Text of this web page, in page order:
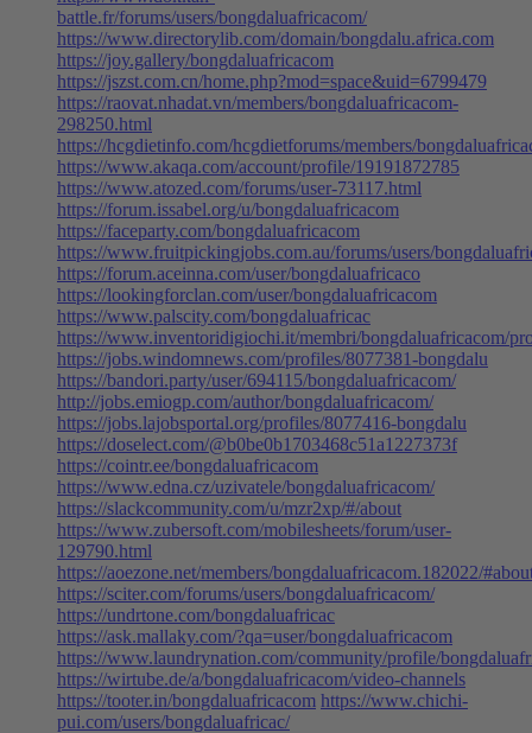
battle.fr/forums/users/bongdaluafricacom/
https://www.directorylib.com/domain/bongdalu.africa.com
https://joy.gallery/bongdaluafricacom
https://jszst.com.cn/home.php?mod=space&uid=6799479
https://raovat.nhadat.vn/members/bongdaluafricacom-
298250.html
https://hcgdietinfo.com/hcgdietforums/members/
https://www.akaqa.com/account/profile/19191872785
https://www.atozed.com/forums/user-73117.html
https://forum.issabel.org/u/bongdaluafricacom
https://faceparty.com/bongdaluafricacom
https://www.fruitpickingjobs.com.au/forums/users/
https://forum.aceinna.com/user/bongdaluafricaco
https://lookingforclan.com/user/bongdaluafricacom
https://www.palscity.com/bongdaluafricac
https://www.inventoridigiochi.it/membri/bongdaluafricacom/
https://jobs.windomnews.com/profiles/8077381-bongdalu
https://bandori.party/user/694115/bongdaluafricacom/
http://jobs.emiogp.com/author/bongdaluafricacom/
https://jobs.lajobsportal.org/profiles/8077416-bongdalu
https://doselect.com/@b0be0b1703468c51a1227373f
https://cointr.ee/bongdaluafricacom
https://www.edna.cz/uzivatele/bongdaluafricacom/
https://slackcommunity.com/u/mzr2xp/#/about
https://www.zubersoft.com/mobilesheets/forum/user-
129790.html
https://aoezone.net/members/bongdaluafricacom.182022/
https://sciter.com/forums/users/bongdaluafricacom/
https://undrtone.com/bongdaluafricac
https://ask.mallaky.com/?qa=user/bongdaluafricacom
https://www.laundrynation.com/community/profile/
https://wirtube.de/a/bongdaluafricacom/video-channels
https://tooter.in/bongdaluafricacom https://www.chichi-
pui.com/users/bongdaluafricac/